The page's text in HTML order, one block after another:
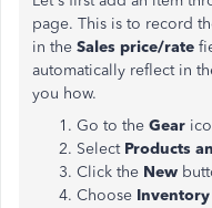
page. This is to record
in the Sales price/rate
automatically reflect in
you how.
Go to the Gear
Select Products
Click the New
Choose Inventory